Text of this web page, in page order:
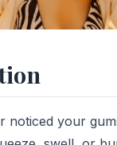
noticed your